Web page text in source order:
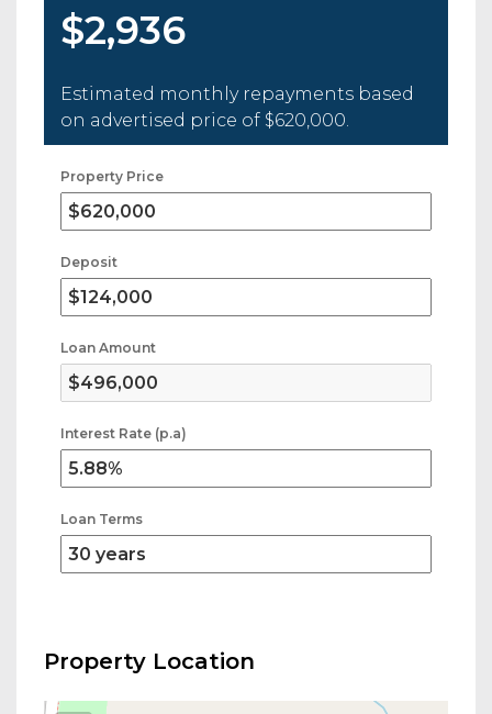
$2,936
Estimated monthly repayments based
on advertised price of $620,000
Property Price
Deposit
Loan Amount
Interest Rate (p.a)
Loan Terms
Property Location